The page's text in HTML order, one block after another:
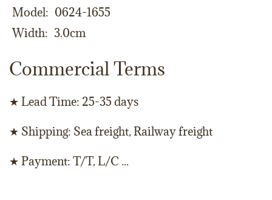
Model
0624-1655
Width
3.0cm
Commercial Terms
★ Lead Time: 25-35 days
★ Shipping: Sea freight, Railway freight
★ Payment: T/T, L/C ...